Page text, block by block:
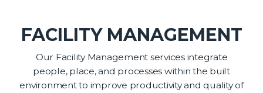
FACILITY MANAGEMENT
Our Facility Management services integrate
people, place, and processes within the built
environment to improve productivity and quality of